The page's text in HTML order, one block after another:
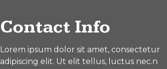
Contact Info
Lorem ipsum dolor sit amet, consectetur
adipiscing elit. Ut elit tellus, luctus nec.n